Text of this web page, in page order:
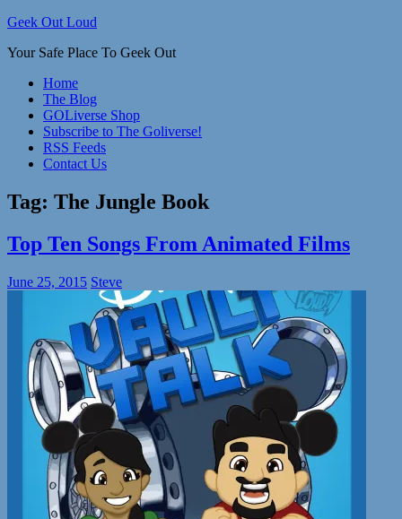
Skip
content
Geek Out Loud
Your Safe Place To Geek Out
Home
The Blog
GOLiverse Shop
Subscribe to The Goliverse!
RSS Feeds
Contact Us
Tag: The Jungle Book
Top Ten Songs From Animated Films
June 25, 2015 Steve